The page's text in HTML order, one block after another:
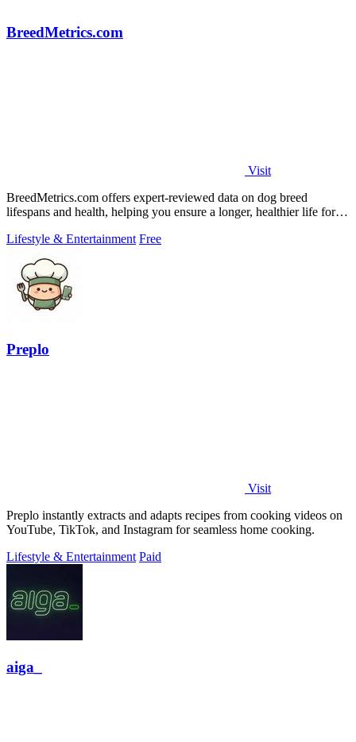
BreedMetrics.com
Visit
BreedMetrics.com offers expert-reviewed data on dog breed
lifespans and health, helping you ensure a longer, healthier life for
Lifestyle & Entertainment Free
Preplo
Visit
Preplo instantly extracts and adapts recipes from cooking videos on
YouTube, TikTok, and Instagram for seamless home cooking.
Lifestyle & Entertainment Paid
aiga_